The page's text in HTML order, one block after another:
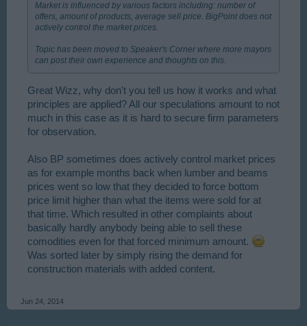
Market is influenced by various factors including: number of
offers, amount of products, average sell price. BigPoint does not
actively control the market prices.
Topic has been moved to Speaker's Corner where more mayors
can post their own experience and thoughts on this.
Great Wizz, why don't you tell us how it works and what
principles are applied? All our speculations amount to not
much in this case as it is hard to secure firm parameters
for observation.
Also BP sometimes does actively control market prices
as for example months back when lumber and beams
prices went so low that they decided to force bottom
price limit higher than what the items were sold for at
that time. Which resulted in other complaints about
basically hardly anybody being able to sell these
comodities even for that forced minimum amount.
Was sorted later by simply rising the demand for
construction materials with added content.
Jun 24, 2014